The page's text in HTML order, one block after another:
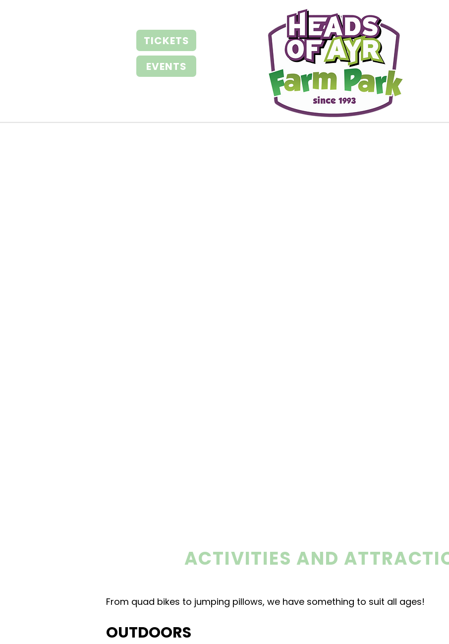
TICKETS
EVENTS
ACTIVITIES AND
From quad bikes to jumping pillows, we have something to suit all ages!
OUTDOORS